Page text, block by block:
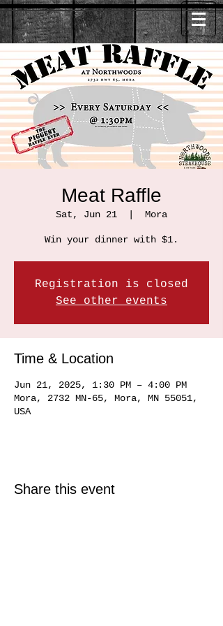
Meat Raffle
Sat, Jun 21 Mora
Win your dinner with $1.
Registration is closed
See other events
Time & Location
Jun 21, 2025, 1:30 PM – 4:00 PM
Mora, 2732 MN-65, Mora, MN 55051,
USA
Share this event